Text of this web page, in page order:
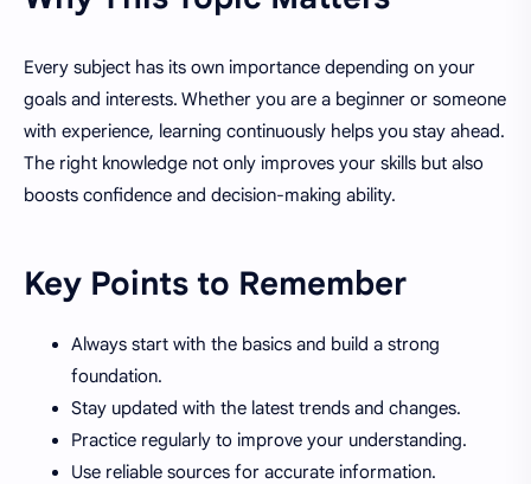
Every subject has its own importance depending on your
goals and interests. Whether you are a beginner or someone
with experience, learning continuously helps you stay ahead.
The right knowledge not only improves your skills but also
boosts confidence and decision-making ability.
Key Points to Remember
Always start with the basics and build a strong
foundation.
Stay updated with the latest trends and changes.
Practice regularly to improve your understanding.
Use reliable sources for accurate information.